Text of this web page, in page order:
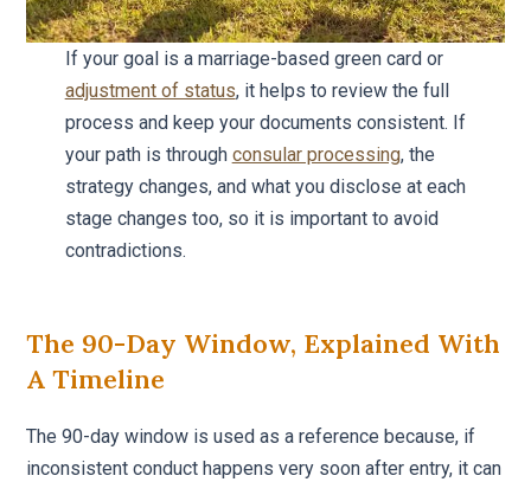
If your goal is a marriage-based green card or
adjustment of status, it helps to review the full
process and keep your documents consistent. If
your path is through consular processing, the
strategy changes, and what you disclose at each
stage changes too, so it is important to avoid
contradictions.
The 90-Day Window, Explained With
A Timeline
The 90-day window is used as a reference because, if
inconsistent conduct happens very soon after entry, it can